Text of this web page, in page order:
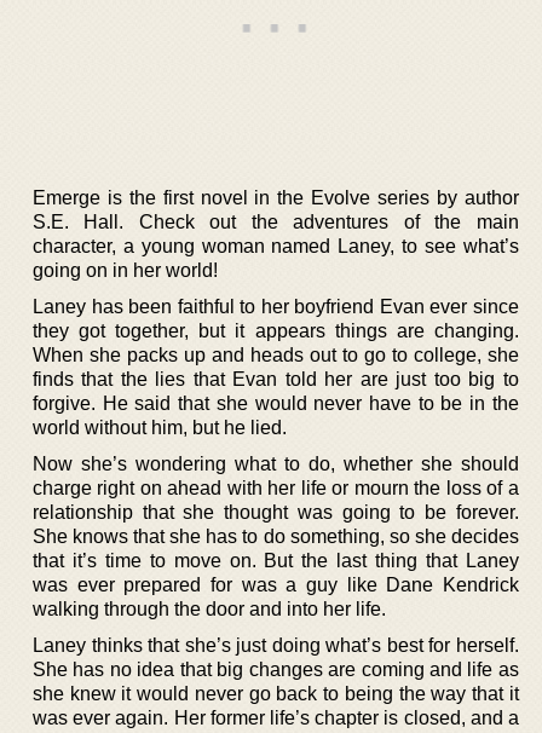
Emerge is the first novel in the Evolve series by author
S.E. Hall. Check out the adventures of the main
character, a young woman named Laney, to see what’s
going on in her world!
Laney has been faithful to her boyfriend Evan ever since
they got together, but it appears things are changing.
When she packs up and heads out to go to college, she
finds that the lies that Evan told her are just too big to
forgive. He said that she would never have to be in the
world without him, but he lied.
Now she’s wondering what to do, whether she should
charge right on ahead with her life or mourn the loss of a
relationship that she thought was going to be forever.
She knows that she has to do something, so she decides
that it’s time to move on. But the last thing that Laney
was ever prepared for was a guy like Dane Kendrick
walking through the door and into her life.
Laney thinks that she’s just doing what’s best for herself.
She has no idea that big changes are coming and life as
she knew it would never go back to being the way that it
was ever again. Her former life’s chapter is closed, and a